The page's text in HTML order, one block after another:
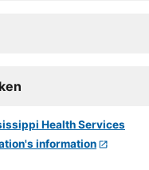
information